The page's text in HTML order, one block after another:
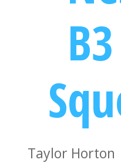
Taylor Horton